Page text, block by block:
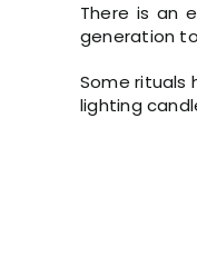
There is an
generation
Some rituals
lighting